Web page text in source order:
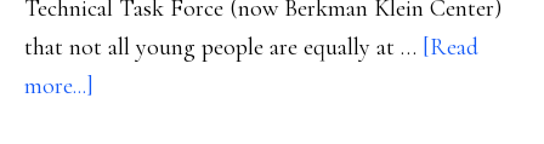
Technical Task Force (now Berkman Klein Center)
that not all young people are equally at … [Read
more...]